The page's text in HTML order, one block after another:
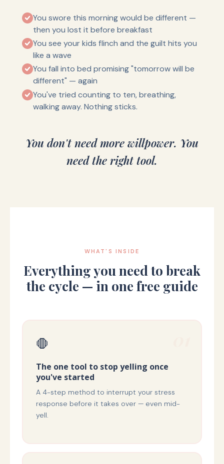
You swore this morning would be different —
then you lost it before breakfast
You see your kids flinch and the guilt hits you
like a wave
You fall into bed promising "tomorrow will be
different" — again
You've tried counting to ten, breathing,
walking away. Nothing sticks.
You don't need more willpower. You
need the right tool.
WHAT'S INSIDE
Everything you need to break
the cycle — in one free guide
🛑
The one tool to stop yelling once
you've started
A 4-step method to interrupt your stress
response before it takes over — even mid-
yell.